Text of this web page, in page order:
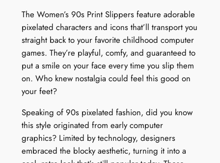
The Women’s 90s Print Slippers feature adorable
pixelated characters and icons that’ll transport you
straight back to your favorite childhood computer
games. They’re playful, comfy, and guaranteed to
put a smile on your face every time you slip them
on. Who knew nostalgia could feel this good on
your feet?
Speaking of 90s pixelated fashion, did you know
this style originated from early computer
graphics? Limited by technology, designers
embraced the blocky aesthetic, turning it into a